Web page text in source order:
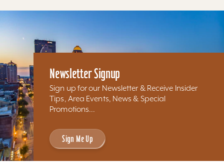
Newsletter Signup
Sign up for our Newsletter & Receive Insider
Tips, Area Events, News & Special
Promotions...
Sign Me Up